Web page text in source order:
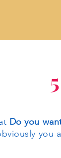
Do you
you